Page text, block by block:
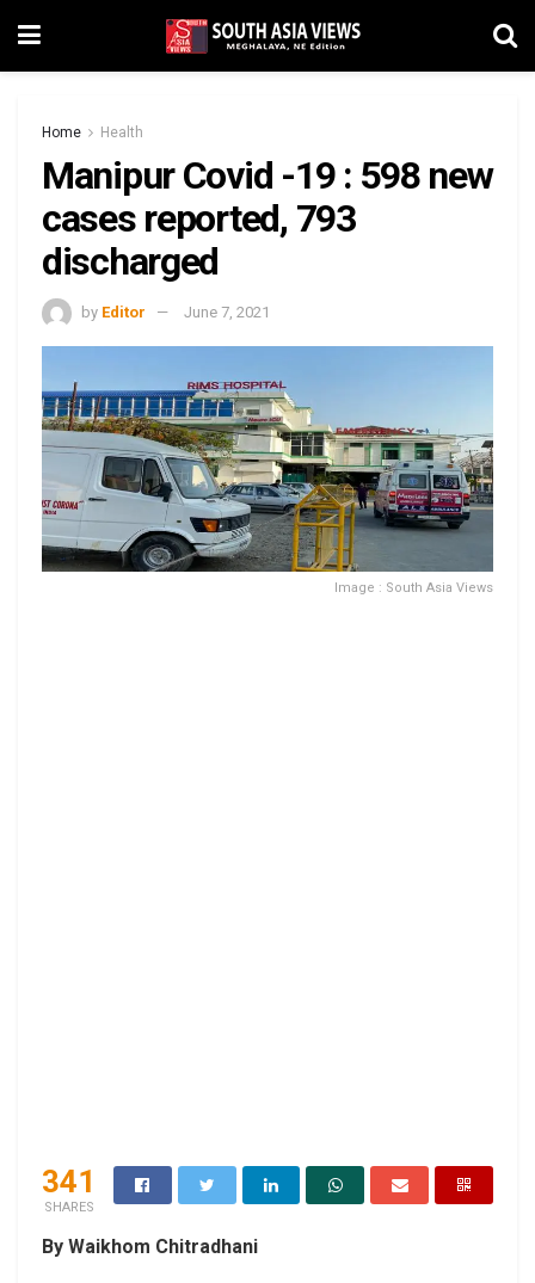
Home Health
Manipur Covid -19 : 598 new
cases reported, 793
discharged
by Editor June 7, 2021
Image : South Asia Views
341
SHARES
By Waikhom Chitradhani